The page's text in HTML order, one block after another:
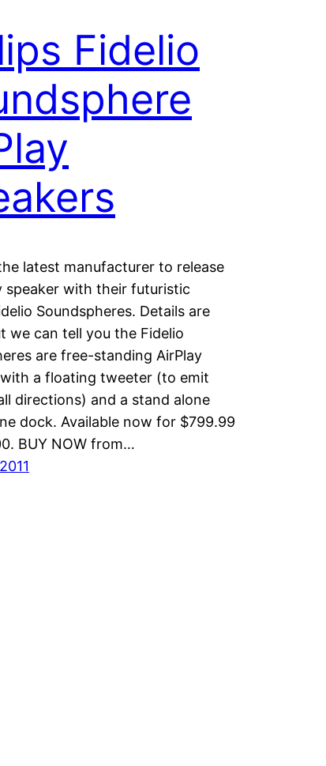
Fidelio
latest manufacturer to release
speaker with their futuristic
Soundspheres. Details are
we can tell you the Fidelio
are free-standing AirPlay
a floating tweeter (to emit
directions) and a stand alone
dock. Available now for $799.99
BUY NOW from…